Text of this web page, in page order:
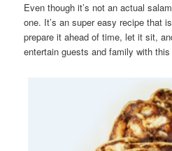
Even though it’s not an actual
one. It’s an super easy recipe that
prepare it ahead of time, let it sit,
entertain guests and family with